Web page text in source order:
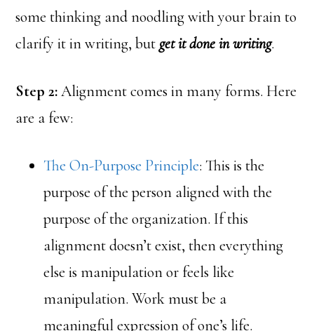
some thinking and noodling with your brain to
clarify it in writing, but get it done in writing.
Step 2:Alignment comes in many forms. Here
are a few:
The On-Purpose Principle: This is the
purpose of the person aligned with the
purpose of the organization. If this
alignment doesn’t exist, then everything
else is manipulation or feels like
manipulation. Work must be a
meaningful expression of one’s life.